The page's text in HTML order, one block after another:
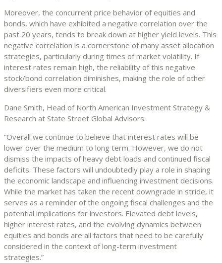
Moreover, the concurrent price behavior of equities and
bonds, which have exhibited a negative correlation over the
past 20 years, tends to break down at higher yield levels. This
negative correlation is a cornerstone of many asset allocation
strategies, particularly during times of market volatility. If
interest rates remain high, the reliability of this negative
stock/bond correlation diminishes, making the role of other
diversifiers even more critical.
Dane Smith, Head of North American Investment Strategy &
Research at State Street Global Advisors:
“Overall we continue to believe that interest rates will be
lower over the medium to long term. However, we do not
dismiss the impacts of heavy debt loads and continued fiscal
deficits. These factors will undoubtedly play a role in shaping
the economic landscape and influencing investment decisions.
While the market has taken the recent downgrade in stride, it
serves as a reminder of the ongoing fiscal challenges and the
potential implications for investors. Elevated debt levels,
higher interest rates, and the evolving dynamics between
equities and bonds are all factors that need to be carefully
considered in the context of long-term investment
strategies.”